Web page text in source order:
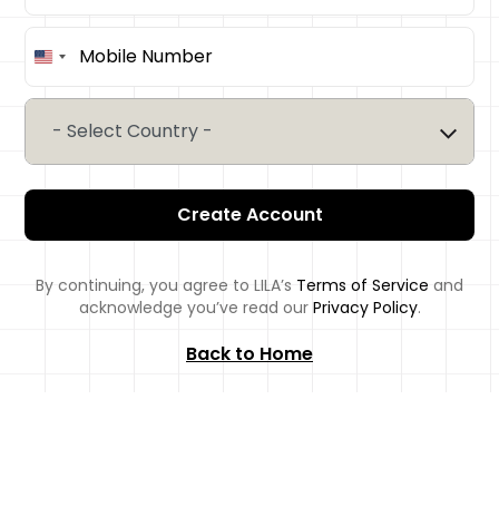
United
States
+1
- Select Country -
Create Account
By continuing, you agree to LILA’s Terms of Service and
acknowledge you’ve read our Privacy Policy.
Back to Home